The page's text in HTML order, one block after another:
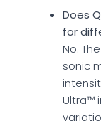
Does
for
No.
sonic
Ultra™